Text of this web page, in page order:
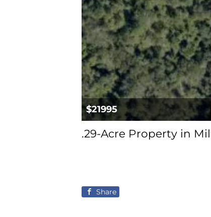
$21995
.29-Acre Property in
Share